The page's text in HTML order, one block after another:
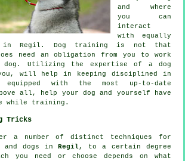
and where
you can
interact
with equally
in Regil. Dog training is not that
need an obligation from you to work
dog. Utilizing the expertise of a dog
will help in keeping disciplined in
with the most up-to-date
all,
help
your dog and yourself have
while training.
Tricks
a number of distinct techniques for
and dogs inRegil, to a certain degree
you need or choose depends on what